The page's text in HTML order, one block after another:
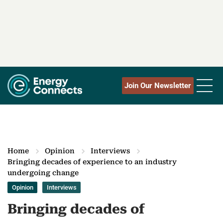
Join Our Newsletter
Home Opinion
Interviews
Bringing decades of experience to an industry
undergoing change
Opinion Interviews
Bringing decades of